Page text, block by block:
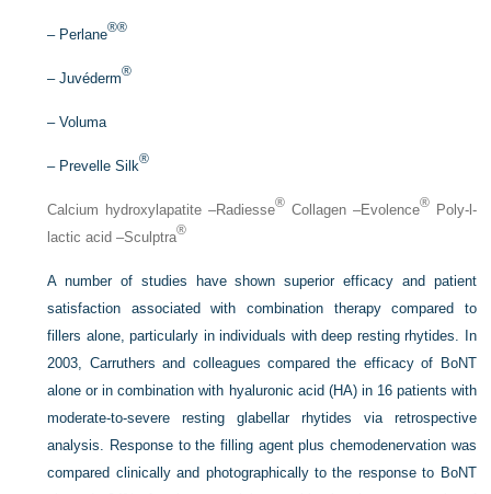
– Perlane®®
–Juvéderm®
–Voluma
– Prevelle Silk®
Calcium hydroxylapatite –Radiesse® Collagen –Evolence®Poly-l-
lactic acid –Sculptra®
A number of studies have shown superior efficacy and patient
satisfaction associated with combination therapy compared to
fillers alone, particularly in individuals with deep resting rhytides. In
2003, Carruthers and colleagues compared the efficacy of BoNT
alone or in combination with hyaluronic acid (HA) in 16 patients with
moderate-to-severe resting glabellar rhytides via retrospective
analysis. Response to the filling agent plus chemodenervation was
compared clinically and photographically to the response to BoNT